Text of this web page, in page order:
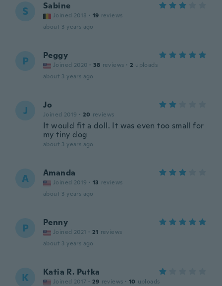
S Sabine
Joined 2018 · 19 reviews
about 3 years ago
P Peggy
Joined 2020 · 38 reviews · 2 uploads
about 3 years ago
J Jo
Joined 2019 · 20 reviews
It would fit a doll. It was even too small for
my tiny dog
about 3 years ago
A Amanda
Joined 2019 · 13 reviews
about 3 years ago
P Penny
Joined 2021 · 21 reviews
about 3 years ago
K Katia R. Putka
Joined 2017 · 29 reviews · 10 uploads